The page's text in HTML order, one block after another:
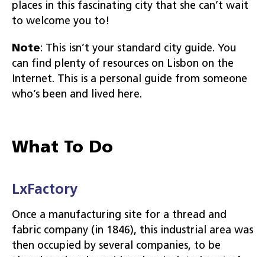
places in this fascinating city that she can’t wait
to welcome you to!
Note: This isn’t your standard city guide. You
can find plenty of resources on Lisbon on the
Internet. This is a personal guide from someone
who’s been and lived here.
What To Do
LxFactory
Once a manufacturing site for a thread and
fabric company (in 1846), this industrial area was
then occupied by several companies, to be